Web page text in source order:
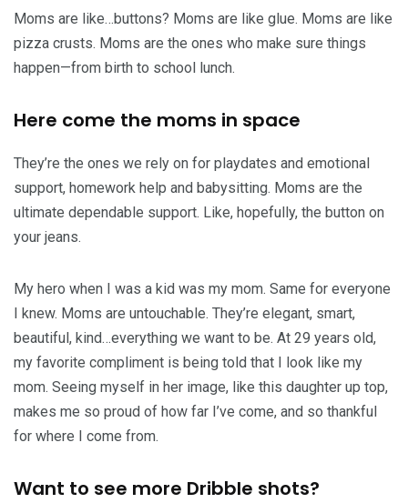
Moms are like…buttons? Moms are like glue. Moms are like
pizza crusts. Moms are the ones who make sure things
happen—from birth to school lunch.
Here come the moms in space
They’re the ones we rely on for playdates and emotional
support, homework help and babysitting. Moms are the
ultimate dependable support. Like, hopefully, the button on
your jeans.
My hero when I was a kid was my mom. Same for everyone
I knew. Moms are untouchable. They’re elegant, smart,
beautiful, kind…everything we want to be. At 29 years old,
my favorite compliment is being told that I look like my
mom. Seeing myself in her image, like this daughter up top,
makes me so proud of how far I’ve come, and so thankful
for where I come from.
Want to see more Dribble shots?